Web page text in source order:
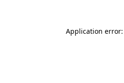
Application